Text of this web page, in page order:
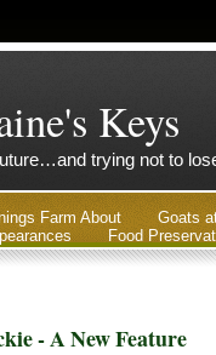
Keys
trying not to
Farm About
Goats
Food
- A New Feature